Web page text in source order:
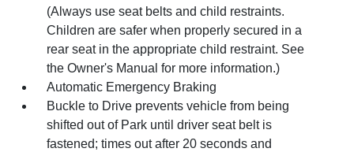
(Always use seat belts and child restraints.
Children are safer when properly secured in a
rear seat in the appropriate child restraint. See
the Owner's Manual for more information.)
Automatic Emergency Braking
Buckle to Drive prevents vehicle from being
shifted out of Park until driver seat belt is
fastened; times out after 20 seconds and